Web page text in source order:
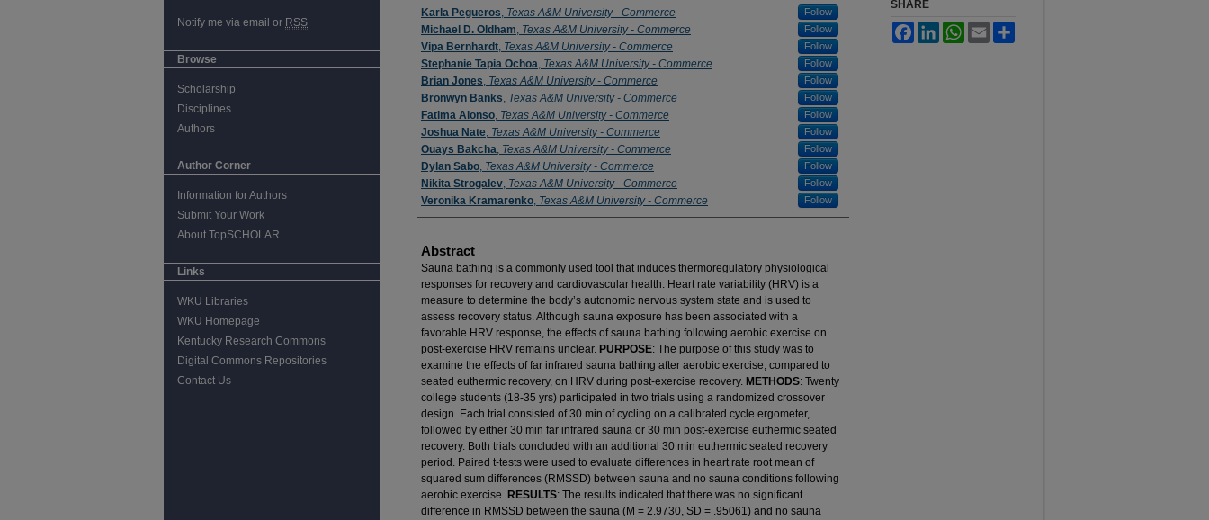
Authors
Karla Pegueros, Texas A&M University - Commerce Follow
Michael D. Oldham, Texas A&M University - Commerce Follow
Vipa Bernhardt, Texas A&M University - Commerce Follow
Stephanie Tapia Ochoa, Texas A&M University - Commerce Follow
Brian Jones, Texas A&M University - Commerce Follow
Bronwyn Banks, Texas A&M University - Commerce Follow
Fatima Alonso, Texas A&M University - Commerce Follow
Joshua Nate, Texas A&M University - Commerce Follow
Ouays Bakcha, Texas A&M University - Commerce Follow
Dylan Sabo, Texas A&M University - Commerce Follow
Nikita Strogalev, Texas A&M University - Commerce Follow
Veronika Kramarenko, Texas A&M University - Commerce Follow
Abstract
Sauna bathing is a commonly used tool that induces thermoregulatory physiological
responses for recovery and cardiovascular health. Heart rate variability (HRV) is a
measure to determine the body’s autonomic nervous system state and is used to
assess recovery status. Although sauna exposure has been associated with a
favorable HRV response, the effects of sauna bathing following aerobic exercise on
post-exercise HRV remains unclear. PURPOSE: The purpose of this study was to
examine the effects of far infrared sauna bathing after aerobic exercise, compared to
seated euthermic recovery, on HRV during post-exercise recovery. METHODS: Twenty
college students (18-35 yrs) participated in two trials using a randomized crossover
design. Each trial consisted of 30 min of cycling on a calibrated cycle ergometer,
followed by either 30 min far infrared sauna or 30 min post-exercise euthermic seated
recovery. Both trials concluded with an additional 30 min euthermic seated recovery
period. Paired t-tests were used to evaluate differences in heart rate root mean of
squared sum differences (RMSSD) between sauna and no sauna conditions following
aerobic exercise. RESULTS: The results indicated that there was no significant
difference in RMSSD between the sauna (M = 2.9730, SD = .95061) and no sauna
SHARE
FacebookLinkedInWhatsApp
Email
Notify me via email or RSS
Browse
Scholarship
Disciplines
Authors
Author Corner
Information for Authors
Submit Your Work
About TopSCHOLAR
Links
WKU Libraries
WKU Homepage
Kentucky Research Commons
Digital Commons Repositories
Contact Us